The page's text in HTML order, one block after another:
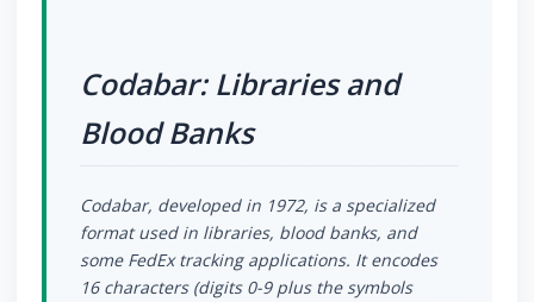
Codabar: Libraries and
Blood Banks
Codabar, developed in 1972, is a specialized
format used in libraries, blood banks, and
some FedEx tracking applications. It encodes
16 characters (digits 0-9 plus the symbols